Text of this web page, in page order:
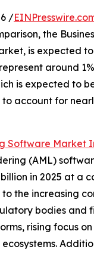
/
the
is expected
around
is expected to
account for
Software Market
(AML)
in 2025 at a
the increasing
bodies and
rising focus